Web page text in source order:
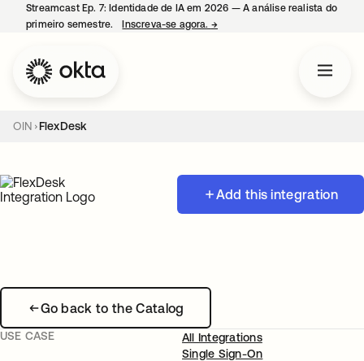
Streamcast Ep. 7: Identidade de IA em 2026 — A análise realista do
primeiro semestre.
Inscreva-se agora. →
OIN FlexDesk
Add this integration
Go back to the Catalog
USE CASE
All Integrations
Single Sign-On